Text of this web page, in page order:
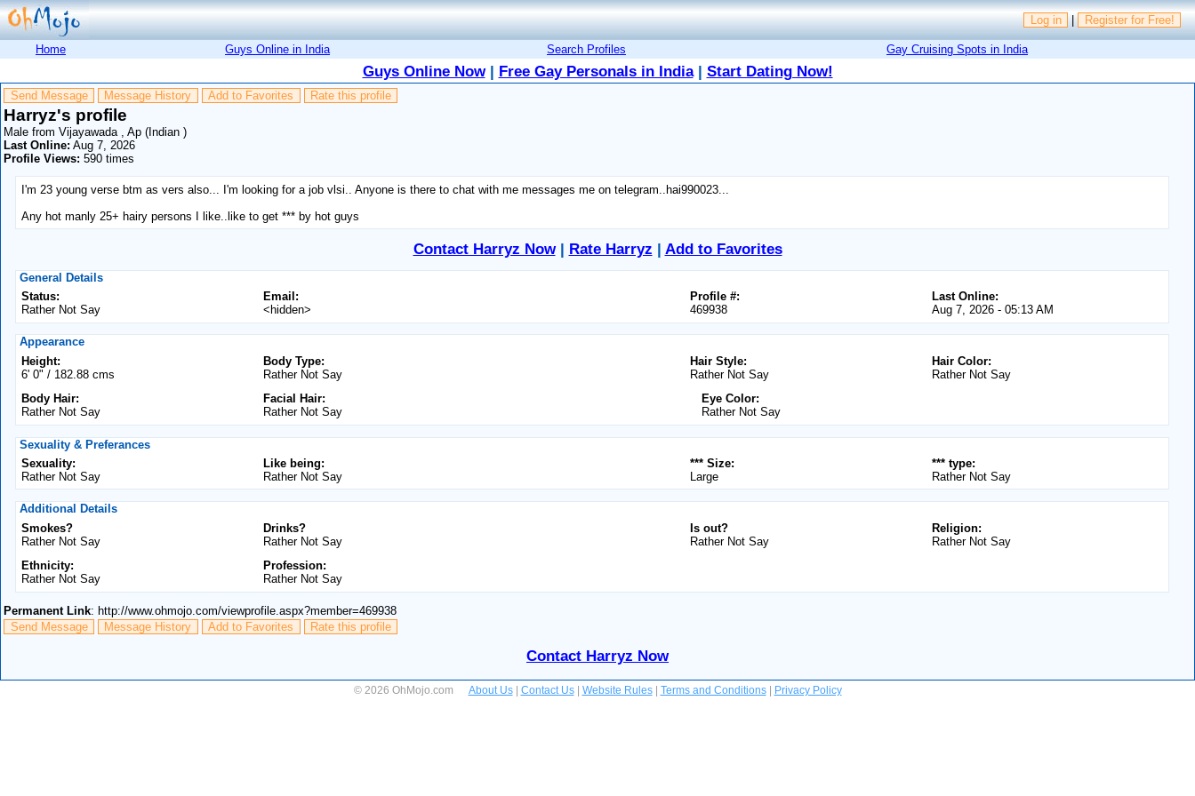
Log in | Register for Free!
Home Guys Online in India Search Profiles Gay Cruising Spots in India
Guys Online Now| Free Gay Personals in India| Start Dating Now!
Send Message Message History Add to Favorites Rate this profile
Harryz's profile
Male from Vijayawada , Ap (Indian )
Last Online: Aug 7, 2026
Profile Views: 590 times
I'm 23 young verse btm as vers also... I'm looking for a job vlsi.. Anyone is there to chat with me messages me on telegram..hai990023...
Any hot manly 25+ hairy persons I like..like to get *** by hot guys
Contact Harryz Now| Rate Harryz | Add to Favorites
General Details
Status:
Rather Not Say
Email:
<hidden>
Last Online:
Aug 7, 2026 - 05:13 AM
Profile #:
469938
Appearance
Height:
6' 0" / 182.88 cms
Body Type:
Rather Not Say
Hair Color:
Rather Not Say
Hair Style:
Rather Not Say
Body Hair:
Rather Not Say
Facial Hair:
Rather Not Say
Eye Color:
Rather Not Say
Sexuality & Preferances
Sexuality:
Rather Not Say
Like being:
Rather Not Say
*** type:
Rather Not Say
*** Size:
Large
Additional Details
Smokes?
Rather Not Say
Drinks?
Rather Not Say
Religion:
Rather Not Say
Is out?
Rather Not Say
Ethnicity:
Rather Not Say
Profession:
Rather Not Say
Permanent Link: http://www.ohmojo.com/viewprofile.aspx?member=469938
Send Message
Message History Add to Favorites Rate this profile
Contact Harryz Now
© 2026 OhMojo.com About Us| Contact Us| Website Rules| Terms and Conditions| Privacy Policy